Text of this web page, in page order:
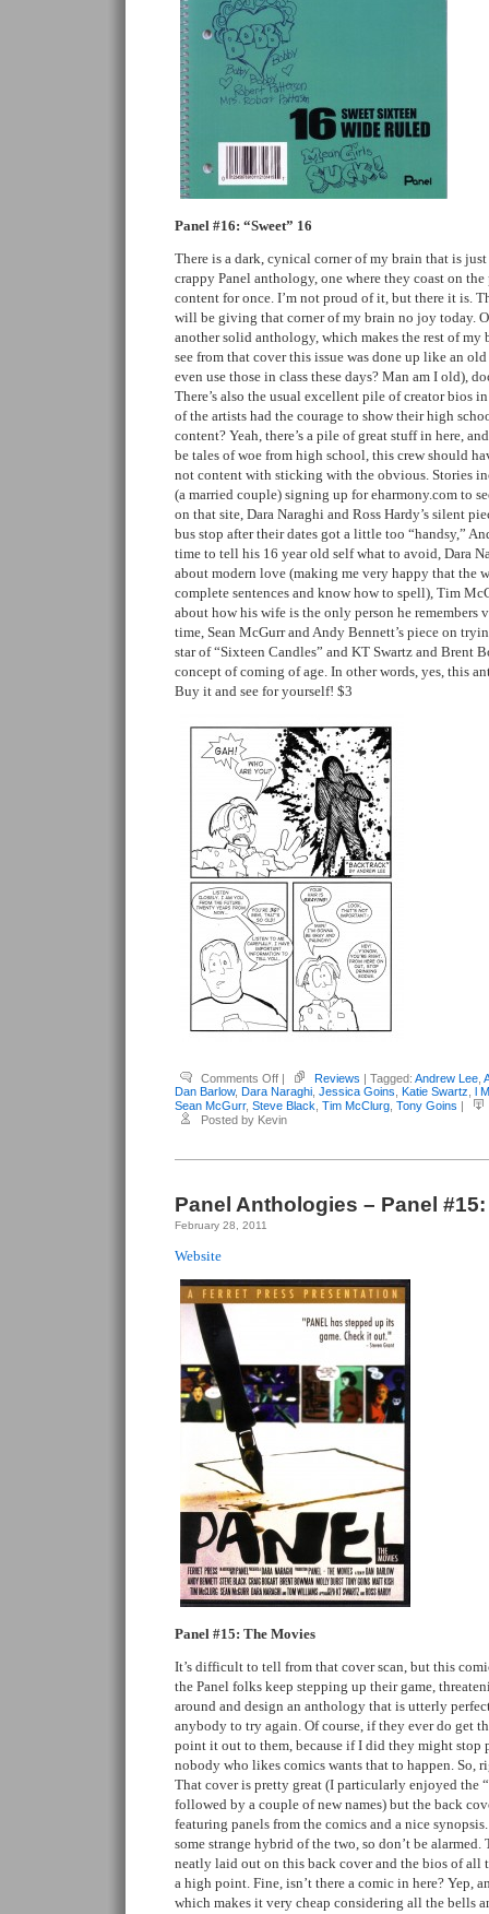
Panel #16: “Sweet” 16
There is a dark, cynical corner of my brain that is
crappy Panel anthology, one where they coast on
content for once. I’m not proud of it, but there it is.
will be giving that corner of my brain no joy today.
another solid anthology, which makes the rest of my
see from that cover this issue was done up like an
even use those in class these days? Man am I old),
There’s also the usual excellent pile of creator bios
of the artists had the courage to show their high
content? Yeah, there’s a pile of great stuff in here,
be tales of woe from high school, this crew should
not content with sticking with the obvious. Stories
(a married couple) signing up for eharmony.com to
on that site, Dara Naraghi and Ross Hardy’s silent
bus stop after their dates got a little too “handsy,”
time to tell his 16 year old self what to avoid, Dara
about modern love (making me very happy that the
complete sentences and know how to spell), Tim
about how his wife is the only person he
time, Sean McGurr and Andy Bennett’s piece on
star of “Sixteen Candles” and KT Swartz and Brent
concept of coming of age. In other words, yes, this
Buy it and see for yourself! $3
Comments Offon
Panel
Anthologies
–
Panel
16
| Reviews | Tagged: Andrew Lee
Dan Barlow, Dara Naraghi Jessica Goins Katie Swartz l
Sean McGurr, Steve Black Tim McClurg Tony Goins |
Posted by Kevin
Panel Anthologies – Panel
February 28, 2011
Website
Panel #15: The Movies
It’s difficult to tell from that cover scan, but this
the Panel folks keep stepping up their game,
around and design an anthology that is utterly
anybody to try again. Of course, if they ever do get
point it out to them, because if I did they might stop
nobody who likes comics wants that to happen. So,
That cover is pretty great (I particularly enjoyed the
followed by a couple of new names) but the back
featuring panels from the comics and a nice
some strange hybrid of the two, so don’t be alarmed.
neatly laid out on this back cover and the bios of all
a high point. Fine, isn’t there a comic in here? Yep,
which makes it very cheap considering all the bells